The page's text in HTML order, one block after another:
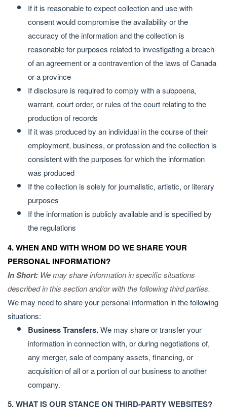
If it is reasonable to expect collection and use with
consent would compromise the availability or the
accuracy of the information and the collection is
reasonable for purposes related to investigating a breach
of an agreement or a contravention of the laws of Canada
or a province
If disclosure is required to comply with a subpoena,
warrant, court order, or rules of the court relating to the
production of records
If it was produced by an individual in the course of their
employment, business, or profession and the collection is
consistent with the purposes for which the information
was produced
If the collection is solely for journalistic, artistic, or literary
purposes
If the information is publicly available and is specified by
the regulations
4. WHEN AND WITH WHOM DO WE SHARE YOUR
PERSONAL INFORMATION?
In Short: We may share information in specific situations
described in this section and/or with the following third parties.
We may need to share your personal information in the following
situations:
Business Transfers.We may share or transfer your
information in connection with, or during negotiations of,
any merger, sale of company assets, financing, or
acquisition of all or a portion of our business to another
company.
5. WHAT IS OUR STANCE ON THIRD-PARTY WEBSITES?